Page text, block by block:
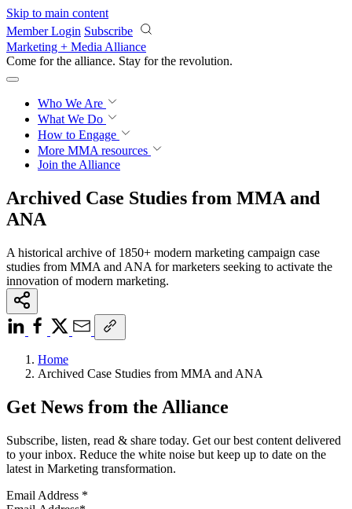
Skip to main content
Member Login Subscribe
Marketing + Media Alliance
Come for the alliance. Stay for the revolution.
Who We Are
What We Do
How to Engage
More MMA resources
Join the Alliance
Archived Case Studies from MMA and
ANA
A historical archive of 1850+ modern marketing campaign case
studies from MMA and ANA for marketers seeking to activate the
innovation of modern marketing.
Home
Archived Case Studies from MMA and ANA
Get News from the Alliance
Subscribe, listen, read & share today. Get our best content delivered
to your inbox. Reduce the white noise but keep up to date on the
latest in Marketing transformation.
Email Address *